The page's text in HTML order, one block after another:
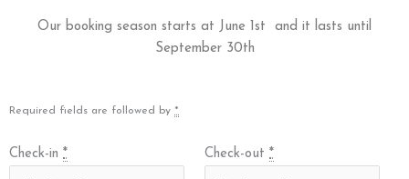
Our booking season starts at June 1st and it lasts until
September 30th
Required fields are followed by *
Check-in * Check-out *